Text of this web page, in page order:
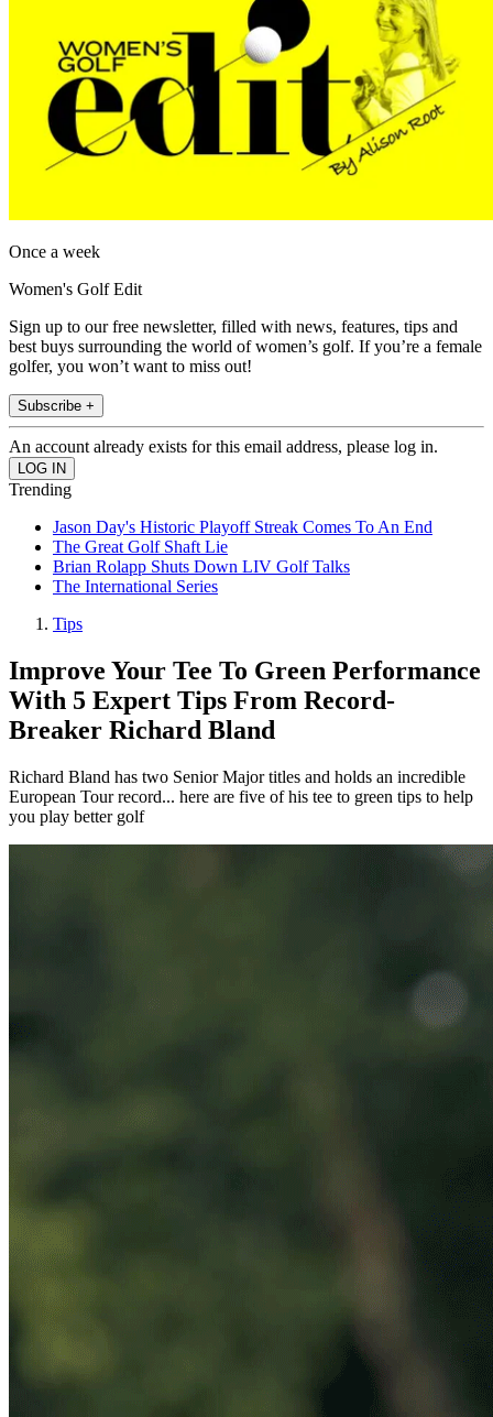
Once a week
Women's Golf Edit
Sign up to our free newsletter, filled with news, features, tips and
best buys surrounding the world of women’s golf. If you’re a female
golfer, you won’t want to miss out!
Subscribe +
An account already exists for this email address, please log in.
Trending
Jason Day's Historic Playoff Streak Comes To An End
The Great Golf Shaft Lie
Brian Rolapp Shuts Down LIV Golf Talks
The International Series
Tips
Improve Your Tee To Green Performance
With 5 Expert Tips From Record-
Breaker Richard Bland
Richard Bland has two Senior Major titles and holds an incredible
European Tour record... here are five of his tee to green tips to help
you play better golf